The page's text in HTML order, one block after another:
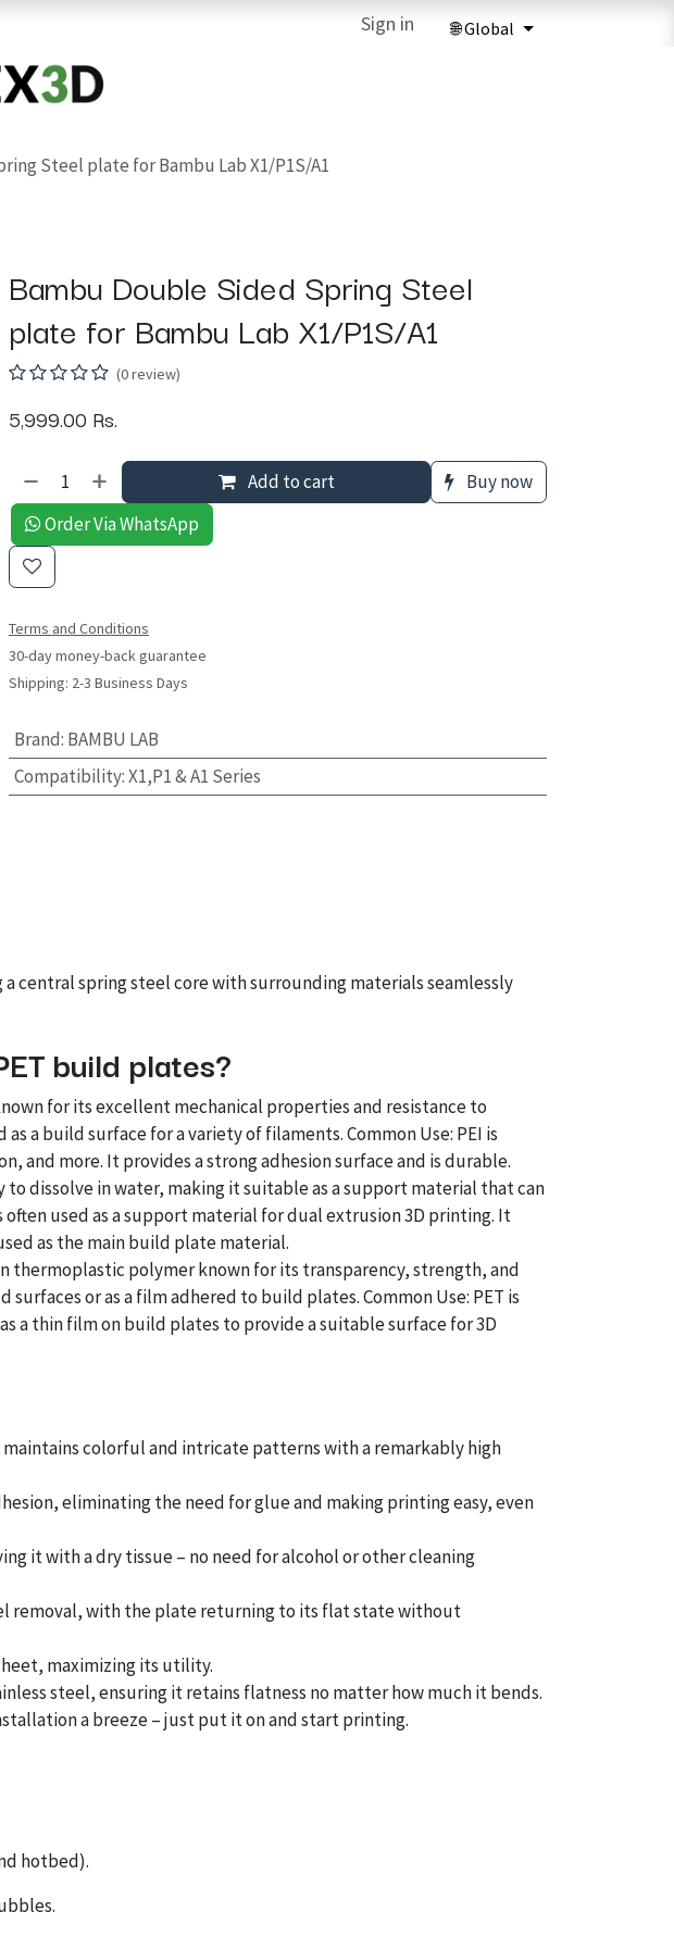
3D Printing Services Forum Help
Sign in
at +923343333960
Steel plate for Bambu Lab X1/P1S/A1
Bambu Double Sided Spring Steel
plate for Bambu Lab X1/P1S/A1
(0 review)
5,999.00 Rs.
Add to cart
Buy now
Order Via WhatsApp
Terms and Conditions
30-day money-back guarantee
Shipping: 2-3 Business Days
Brand: BAMBU LAB
Compatibility:X1,P1 & A1 Series
central spring steel core with surrounding materials seamlessly
build plates?
for its excellent mechanical properties and resistance to
a build surface for a variety of filaments. Common Use: PEI is
and more. It provides a strong adhesion surface and is durable.
dissolve in water, making it suitable as a support material that can
used as a support material for dual extrusion 3D printing. It
as the main build plate material.
thermoplastic polymer known for its transparency, strength, and
or as a film adhered to build plates. Common Use: PET is
a thin film on build plates to provide a suitable surface for 3D
colorful and intricate patterns with a remarkably high
eliminating the need for glue and making printing easy, even
it with a dry tissue – no need for alcohol or other cleaning
removal, with the plate returning to its flat state without
maximizing its utility.
steel, ensuring it retains flatness no matter how much it bends.
a breeze – just put it on and start printing.
hotbed).